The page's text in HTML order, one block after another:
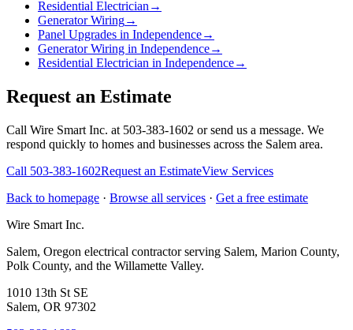
Residential Electrician →
Generator Wiring→
Panel Upgrades in Independence→
Generator Wiring in Independence→
Residential Electrician in Independence→
Request an Estimate
Call Wire Smart Inc. at 503-383-1602 or send us a message. We
respond quickly to homes and businesses across the Salem area.
Call 503-383-1602Request an EstimateView Services
Back to homepage · Browse all services · Get a free estimate
Wire Smart Inc.
Salem, Oregon electrical contractor serving Salem, Marion County,
Polk County, and the Willamette Valley.
1010 13th St SE
Salem, OR 97302